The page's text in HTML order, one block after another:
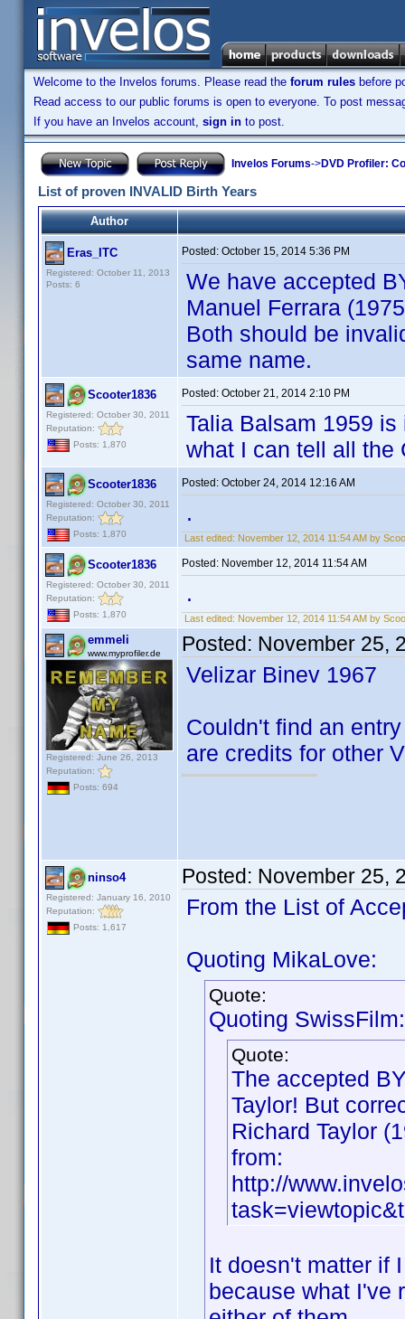
Welcome to the Invelos forums. Please read the forum rules before
Read access to our public forums is open to everyone. To post
If you have an Invelos account, sign in to post.
Invelos Forums->DVD Profiler:
List of proven INVALID Birth Years
Author
Eras_ITC
Registered: October 11, 2013
Posts: 6
Posted: October 15, 2014 5:36 PM
We have accepted
Manuel Ferrara
Both should be
same name.
Scooter1836
Registered: October 30, 2011
Reputation:
Posts: 1,870
Posted: October 21, 2014 2:10 PM
Talia Balsam 1959
what I can tell all the
Scooter1836
Registered: October 30, 2011
Reputation:
Posts: 1,870
Posted: October 24, 2014 12:16 AM
.
Last edited: November 12, 2014 11:54 AM by
Scooter1836
Registered: October 30, 2011
Reputation:
Posts: 1,870
Posted: November 12, 2014 11:54 AM
.
Last edited: November 12, 2014 11:54 AM by
emmeli
www.myprofiler.de
Registered: June 26, 2013
Reputation:
Posts: 694
Posted: November 25,
Velizar Binev 1967
Couldn't find an
are credits for other
ninso4
Registered: January 16, 2010
Reputation:
Posts: 1,617
Posted: November 25,
From the List of
Quoting MikaLove:
Quote:
Quoting SwissFilm:
Quote:
The accepted
Taylor! But
Richard Taylor
from:
http://
It doesn't matter if
because what I've